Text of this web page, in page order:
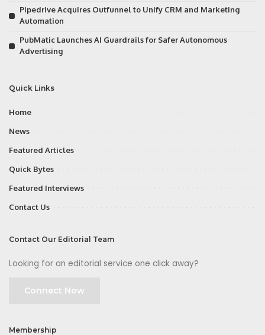
Pipedrive Acquires Outfunnel to Unify CRM and Marketing
Automation
PubMatic Launches AI Guardrails for Safer Autonomous
Advertising
Quick Links
Home
News
Featured Articles
Quick Bytes
Featured Interviews
Contact Us
Contact Our Editorial Team
Looking for an editorial service one click away?
Connect Now
Membership